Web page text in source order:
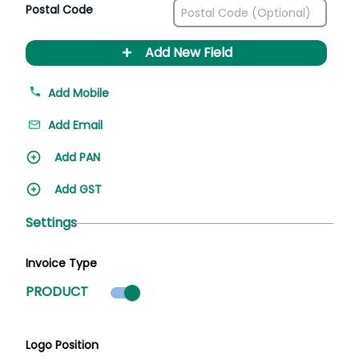
Postal Code
+ Add New Field
Add Mobile
Add Email
Add PAN
Add GST
Settings
Invoice Type
PRODUCT Product mode selected
Logo Position